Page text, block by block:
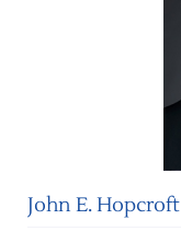
John E. Hopcroft